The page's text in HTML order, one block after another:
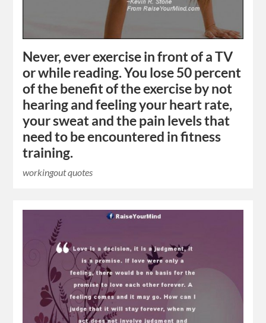
Never, ever exercise in front of a TV
or while reading. You lose 50 percent
of the benefit of the exercise by not
hearing and feeling your heart rate,
your sweat and the pain levels that
need to be encountered in fitness
training.
workingout quotes